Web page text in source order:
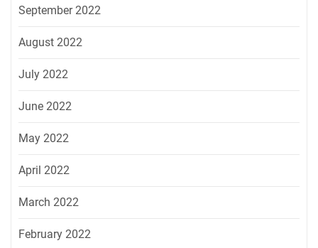
September 2022
August 2022
July 2022
June 2022
May 2022
April 2022
March 2022
February 2022